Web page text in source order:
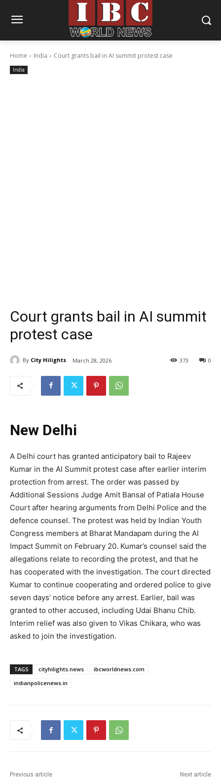
Home India Court grants bail in AI summit protest case
India
Court grants bail in AI summit
protest case
By City Hilights March 28, 2026 0
373
New Delhi
A Delhi court has granted anticipatory bail to Rajeev
Kumar in the AI Summit protest case after earlier interim
protection from arrest. The order was passed by
Additional Sessions Judge Amit Bansal of Patiala House
Court after hearing arguments from Delhi Police and the
defence counsel. The protest was held by Indian Youth
Congress members at Bharat Mandapam during the AI
Impact Summit on February 20. Kumar’s counsel said the
allegations relate to recording the protest, and that he
has cooperated with the investigation. The court directed
Kumar to continue cooperating and ordered police to give
seven days’ notice before any arrest. Earlier, bail was
granted to other accused, including Udai Bhanu Chib.
Interim relief was also given to Vikas Chikara, who was
asked to join the investigation.
TAGS cityhilights.news
ibcworldnews.com
indianpolicenews.in
Previous article Next article